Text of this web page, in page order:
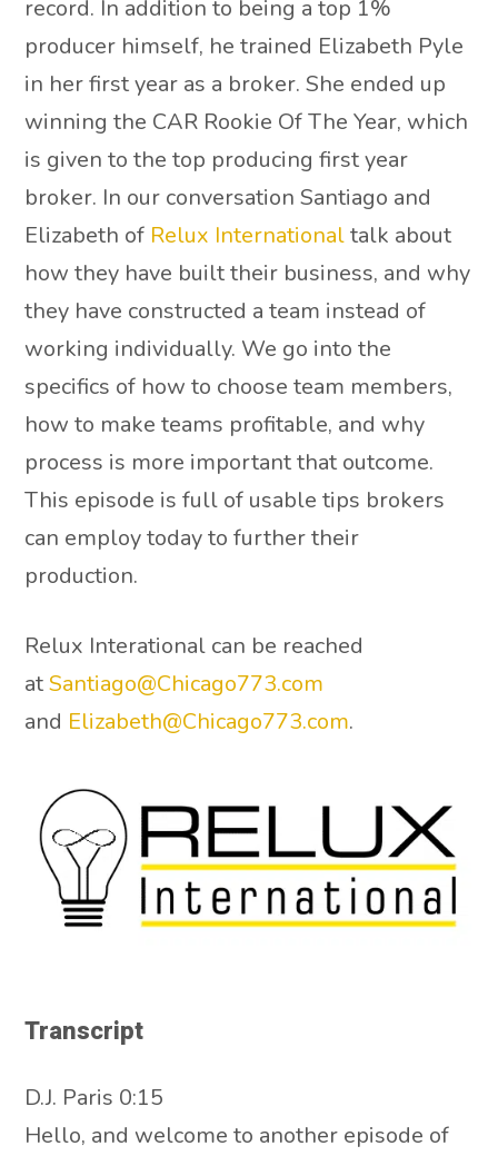
record. In addition to being a top 1%
producer himself, he trained Elizabeth Pyle
in her first year as a broker. She ended up
winning the CAR Rookie Of The Year, which
is given to the top producing first year
broker. In our conversation Santiago and
Elizabeth of Relux Internationaltalk about
how they have built their business, and why
they have constructed a team instead of
working individually. We go into the
specifics of how to choose team members,
how to make teams profitable, and why
process is more important that outcome.
This episode is full of usable tips brokers
can employ today to further their
production.
Relux Interational can be reached
atSantiago@Chicago773.com
and Elizabeth@Chicago773.com.
Transcript
D.J. Paris 0:15
Hello, and welcome to another episode of